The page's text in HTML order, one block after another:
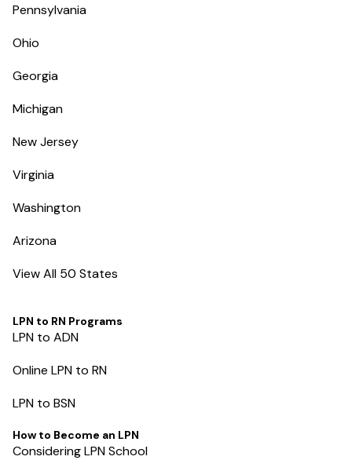
Pennsylvania
Ohio
Georgia
Michigan
New Jersey
Virginia
Washington
Arizona
View All 50 States
LPN to RN Programs
LPN to ADN
Online LPN to RN
LPN to BSN
How to Become an LPN
Considering LPN School